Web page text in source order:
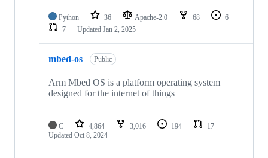
Python 36 Apache-2.0 68
6
7
Updated Jan 2, 2025
mbed-os Public
Arm Mbed OS is a platform operating system
designed for the internet of things
C 4,864 3,016 194
17
Updated Oct 8, 2024